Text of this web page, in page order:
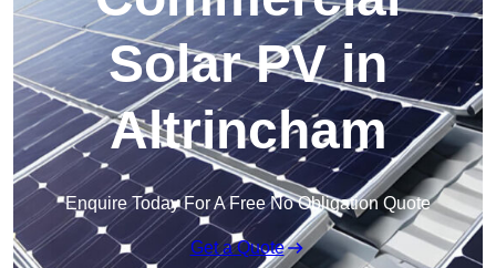
Solar PV in
Altrincham
Enquire Today For A Free No Obligation Quote
Get a Quote